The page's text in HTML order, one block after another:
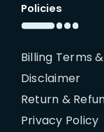
Policies
Billing Terms
Disclaimer
Return &
Privacy Policy